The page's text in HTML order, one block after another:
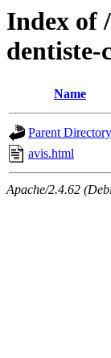
Index of
dentiste-
Name
Parent Directory
avis.html
Apache/2.4.62